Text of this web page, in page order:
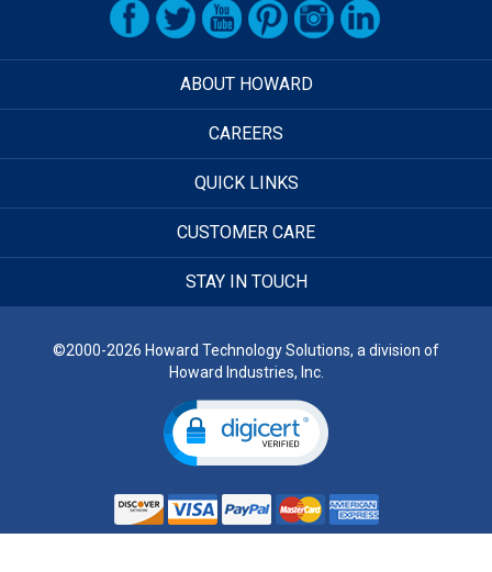
ABOUT HOWARD
CAREERS
QUICK LINKS
CUSTOMER CARE
STAY IN TOUCH
©2000-2026 Howard Technology Solutions, a division of
Howard Industries, Inc.